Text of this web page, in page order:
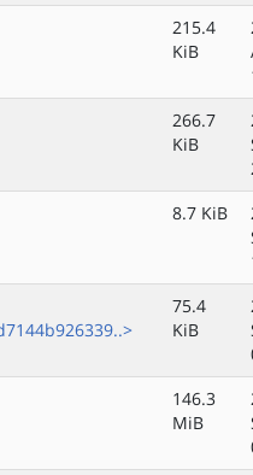
215.4
KiB
266.7
KiB
8.7 KiB
75.4
KiB
146.3
MiB